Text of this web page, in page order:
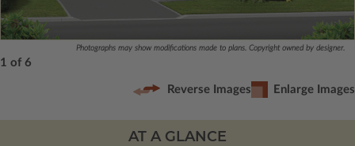
Photographs may show modifications made to plans. Copyright owned by designer.
1 of 6
Reverse Images Enlarge Images
AT A GLANCE